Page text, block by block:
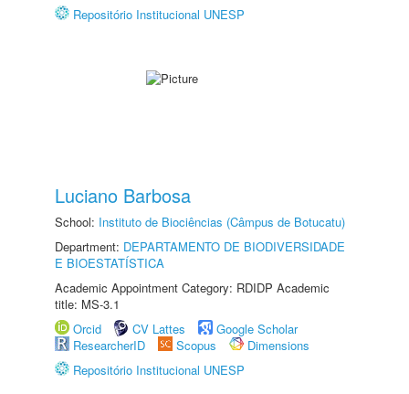
Repositório Institucional UNESP
Luciano Barbosa
School: Instituto de Biociências (Câmpus de Botucatu)
Department: DEPARTAMENTO DE BIODIVERSIDADE
E BIOESTATÍSTICA
Academic Appointment Category: RDIDP Academic
title: MS-3.1
Orcid
CV Lattes
Google Scholar
ResearcherID
Scopus
Dimensions
Repositório Institucional UNESP